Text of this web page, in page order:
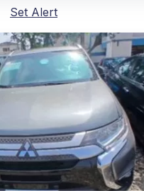
Set Alert